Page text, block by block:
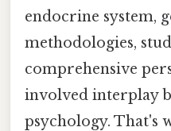
endocrine system,
methodologies,
comprehensive
involved interplay
psychology. That's